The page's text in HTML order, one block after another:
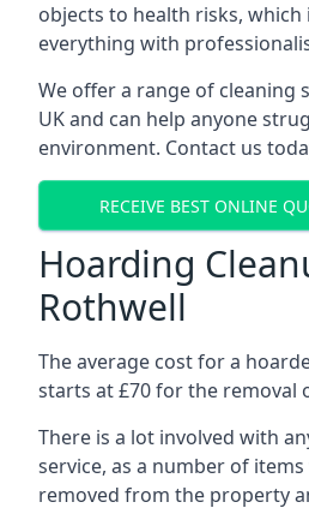
objects to health risks, which
everything with
We offer a range of cleaning
UK and can help anyone
environment. Contact us
RECEIVE BEST ONLINE
Hoarding
Rothwell
The average cost for a
starts at £70 for the removal
There is a lot involved with
service, as a number of
removed from the property